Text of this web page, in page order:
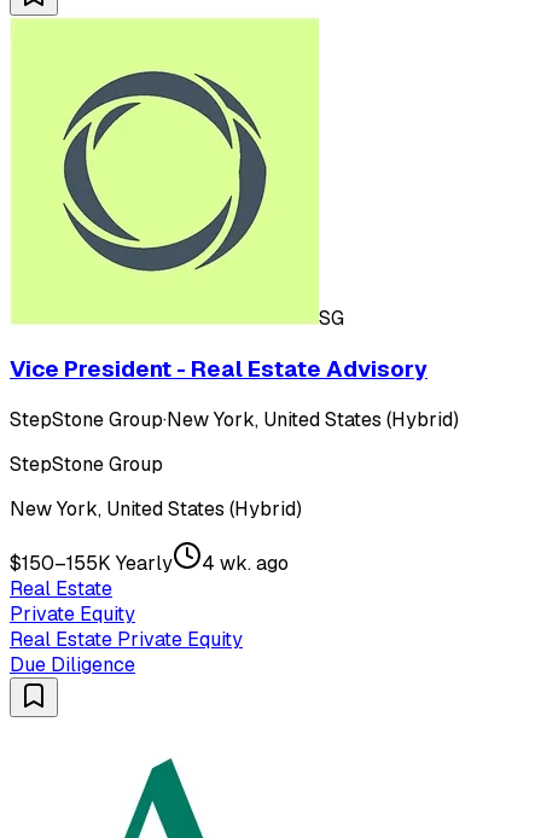
SG
Vice President - Real Estate Advisory
StepStone Group·New York, United States (Hybrid)
StepStone Group
New York, United States (Hybrid)
$150–155K Yearly
4 wk. ago
Real Estate
Private Equity
Real Estate Private Equity
Due Diligence